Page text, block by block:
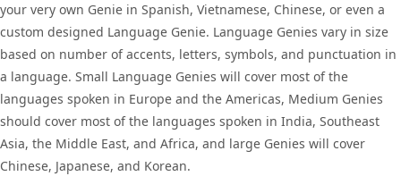
your very own Genie in Spanish, Vietnamese, Chinese, or even a
custom designed Language Genie. Language Genies vary in size
based on number of accents, letters, symbols, and punctuation in
a language. Small Language Genies will cover most of the
languages spoken in Europe and the Americas, Medium Genies
should cover most of the languages spoken in India, Southeast
Asia, the Middle East, and Africa, and large Genies will cover
Chinese, Japanese, and Korean.